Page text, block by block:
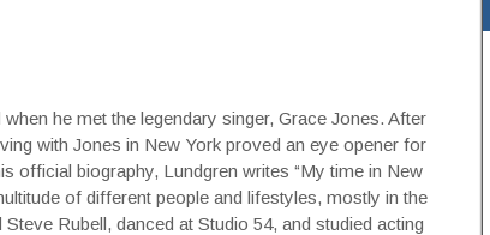
he met the legendary singer, Grace Jones. After
with Jones in New York proved an eye opener for
official biography, Lundgren writes “My time in New
of different people and lifestyles, mostly in the
Rubell, danced at Studio 54, and studied acting